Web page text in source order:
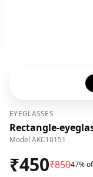
EYEGLASSES
Rectangle-
Model AKC10151
₹450₹85047%